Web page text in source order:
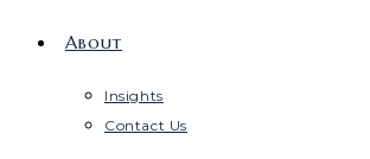
About
Insights
Contact Us